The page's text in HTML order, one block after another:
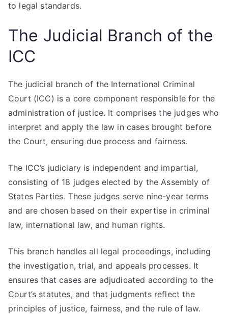
to legal standards.
The Judicial Branch of the
ICC
The judicial branch of the International Criminal
Court (ICC) is a core component responsible for the
administration of justice. It comprises the judges who
interpret and apply the law in cases brought before
the Court, ensuring due process and fairness.
The ICC’s judiciary is independent and impartial,
consisting of 18 judges elected by the Assembly of
States Parties. These judges serve nine-year terms
and are chosen based on their expertise in criminal
law, international law, and human rights.
This branch handles all legal proceedings, including
the investigation, trial, and appeals processes. It
ensures that cases are adjudicated according to the
Court’s statutes, and that judgments reflect the
principles of justice, fairness, and the rule of law.